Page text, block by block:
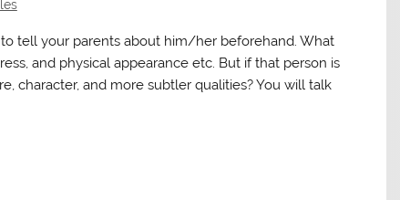
tell your parents about him/her beforehand. What
and physical appearance etc. But if that person is
character, and more subtler qualities? You will talk